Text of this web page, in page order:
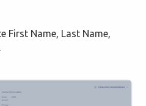
First Name, Last Name,